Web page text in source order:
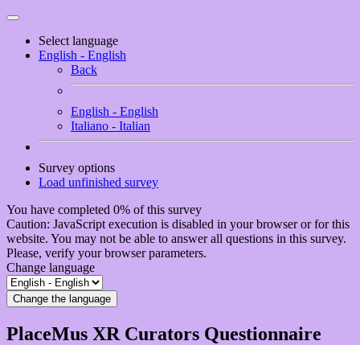
Select language
English - English
Back
English - English
Italiano - Italian
Survey options
Load unfinished survey
You have completed 0% of this survey
Caution: JavaScript execution is disabled in your browser or for this
website. You may not be able to answer all questions in this survey.
Please, verify your browser parameters.
Change language
Change the language
PlaceMus XR Curators Questionnaire